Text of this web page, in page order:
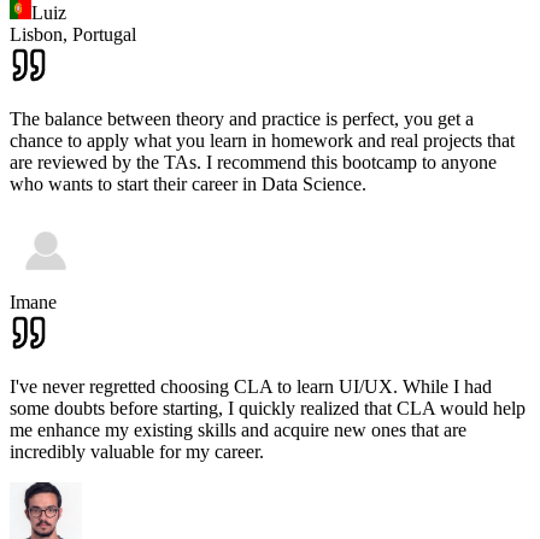
Luiz
Lisbon, Portugal
The balance between theory and practice is perfect, you get a
chance to apply what you learn in homework and real projects that
are reviewed by the TAs. I recommend this bootcamp to anyone
who wants to start their career in Data Science.
Imane
I've never regretted choosing CLA to learn UI/UX. While I had
some doubts before starting, I quickly realized that CLA would help
me enhance my existing skills and acquire new ones that are
incredibly valuable for my career.